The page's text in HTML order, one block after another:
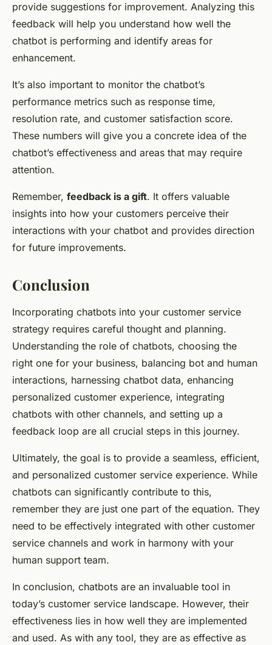
provide suggestions for improvement. Analyzing this
feedback will help you understand how well the
chatbot is performing and identify areas for
enhancement.
It’s also important to monitor the chatbot’s
performance metrics such as response time,
resolution rate, and customer satisfaction score.
These numbers will give you a concrete idea of the
chatbot’s effectiveness and areas that may require
attention.
Remember, feedback is a gift. It offers valuable
insights into how your customers perceive their
interactions with your chatbot and provides direction
for future improvements.
Conclusion
Incorporating chatbots into your customer service
strategy requires careful thought and planning.
Understanding the role of chatbots, choosing the
right one for your business, balancing bot and human
interactions, harnessing chatbot data, enhancing
personalized customer experience, integrating
chatbots with other channels, and setting up a
feedback loop are all crucial steps in this journey.
Ultimately, the goal is to provide a seamless, efficient,
and personalized customer service experience. While
chatbots can significantly contribute to this,
remember they are just one part of the equation. They
need to be effectively integrated with other customer
service channels and work in harmony with your
human support team.
In conclusion, chatbots are an invaluable tool in
today’s customer service landscape. However, their
effectiveness lies in how well they are implemented
and used. As with any tool, they are as effective as